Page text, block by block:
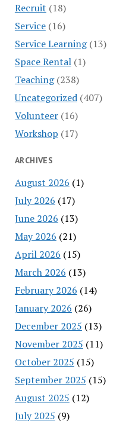
Recruit (18)
Service(16)
Service Learning(13)
Space Rental(1)
Teaching(238)
Uncategorized(407)
Volunteer(16)
Workshop (17)
ARCHIVES
August 2026 (1)
July 2026 (17)
June 2026 (13)
May 2026 (21)
April 2026 (15)
March 2026 (13)
February 2026 (14)
January 2026 (26)
December 2025 (13)
November 2025 (11)
October 2025 (15)
September 2025 (15)
August 2025 (12)
July 2025 (9)